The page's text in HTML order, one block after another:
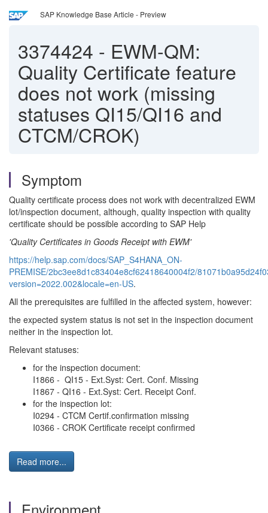
SAP Knowledge Base Article - Preview
3374424 - EWM-QM:
Quality Certificate feature
does not work (missing
statuses QI15/QI16 and
CTCM/CROK)
Symptom
Quality certificate process does not work with decentralized EWM
lot/inspection document, although, quality inspection with quality
certificate should be possible according to SAP Help
'Quality Certificates in Goods Receipt with EWM'
https://help.sap.com/docs/SAP_S4HANA_ON-
PREMISE/2bc3ee8d1c83404e8cf62418640004f2/
version=2022.002&locale=en-US.
All the prerequisites are fulfilled in the affected system, however:
the expected system status is not set in the inspection document
neither in the inspection lot.
Relevant statuses:
for the inspection document:
I1866 - QI15 - Ext.Syst: Cert. Conf. Missing
I1867 - QI16 - Ext.Syst: Cert. Receipt Conf.
for the inspection lot:
I0294 - CTCM Certif.confirmation missing
I0366 - CROK Certificate receipt confirmed
Read more...